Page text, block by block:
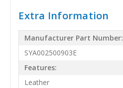
Extra Information
Manufacturer Part Number:
SYA002500903E
Features:
Leather